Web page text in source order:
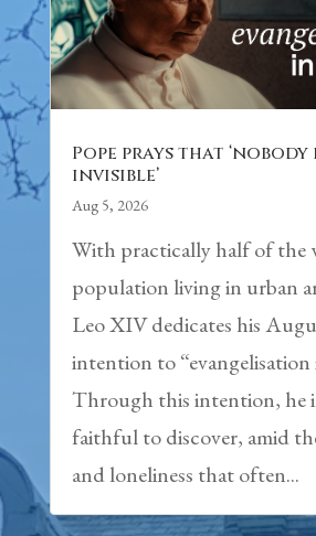
Pope prays that ‘nobody
invisible’
Aug 5, 2026
With practically half of the
population living in urban
Leo XIV dedicates his
intention to
Through this intention, he
faithful to discover, amid
and loneliness that often...